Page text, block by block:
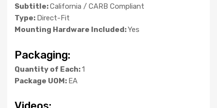
Subtitle:California / CARB Compliant
Type: Direct-Fit
Mounting Hardware Included:Yes
Packaging:
Quantity of Each:1
Package UOM: EA